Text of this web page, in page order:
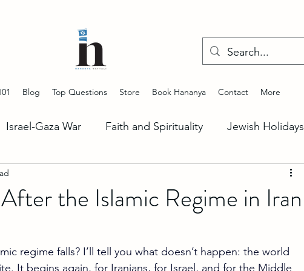
Blog Top Questions Store Book Hananya Contact More
Israel-Gaza War Faith and Spirituality Jewish Holidays
the Islamic Regime in Iran
regime falls? I’ll tell you what doesn’t happen: the world
It begins again, for Iranians, for Israel, and for the Middle